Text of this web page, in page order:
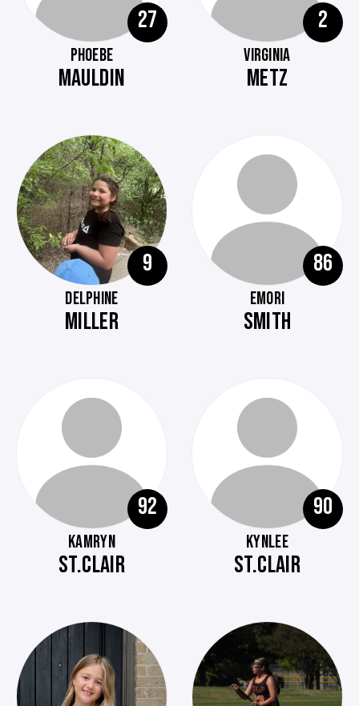
27
PHOEBE
MAULDIN
2
VIRGINIA
METZ
9
DELPHINE
MILLER
86
EMORI
SMITH
92
KAMRYN
ST.CLAIR
90
KYNLEE
ST.CLAIR